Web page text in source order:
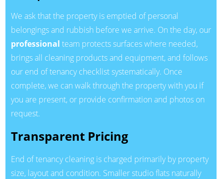
We ask that the property is emptied of personal
belongings and rubbish before we arrive. On the day, our
professional team protects surfaces where needed,
brings all cleaning products and equipment, and follows
our end of tenancy checklist systematically. Once
complete, we can walk through the property with you if
you are present, or provide confirmation and photos on
request.
Transparent Pricing
End of tenancy cleaning is charged primarily by property
size, layout and condition. Smaller studio flats naturally